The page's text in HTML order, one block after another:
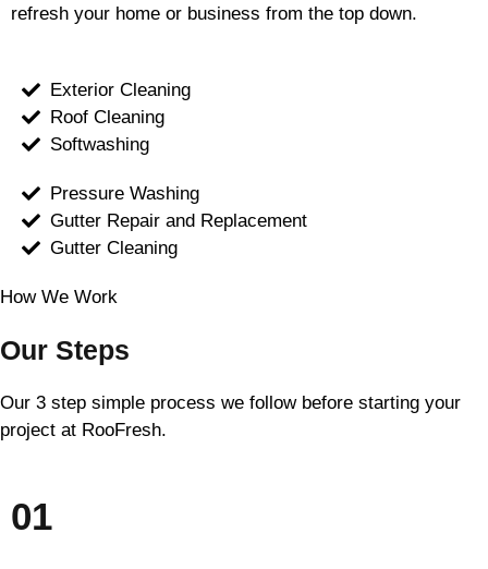
refresh your home or business from the top down.
Exterior Cleaning
Roof Cleaning
Softwashing
Pressure Washing
Gutter Repair and Replacement
Gutter Cleaning
How We Work
Our Steps
Our 3 step simple process we follow before starting your
project at RooFresh.
01